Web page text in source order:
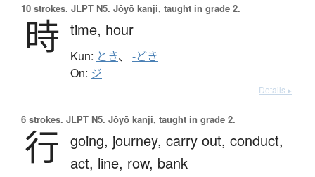
10 strokes. JLPT N5. Jōyō kanji, taught in grade 2.
時 time, hour
Kun: とき、 -どき
On: ジ
Details ▸
6 strokes. JLPT N5. Jōyō kanji, taught in grade 2.
行 going, journey, carry out, conduct,
act, line, row, bank